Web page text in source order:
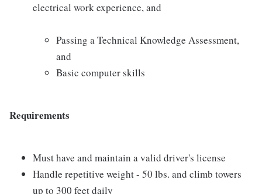
electrical work experience, and
Passing a Technical Knowledge Assessment,
and
Basic computer skills
Requirements
Must have and maintain a valid driver's license
Handle repetitive weight - 50 lbs. and climb towers
up to 300 feet daily